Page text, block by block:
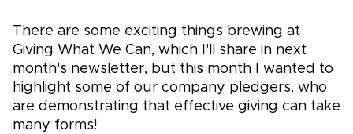
There are some exciting things brewing at
Giving What We Can, which I'll share in next
month's newsletter, but this month I wanted to
highlight some of our company pledgers, who
are demonstrating that effective giving can take
many forms!